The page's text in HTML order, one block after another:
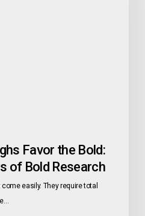
Favor the Bold:
of Bold Research
easily. They require total